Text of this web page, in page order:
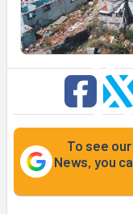
To see
News, you